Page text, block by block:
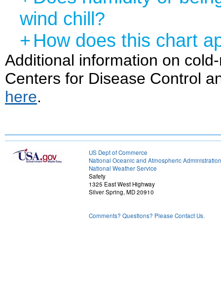
wind chill?
+ How does this chart
Additional information on
Centers for Disease Control
here.
US Dept of Commerce
National Oceanic and Atmospheric Administration
National Weather Service
Safety
1325 East West Highway
Silver Spring, MD 20910
Comments? Questions? Please Contact Us.